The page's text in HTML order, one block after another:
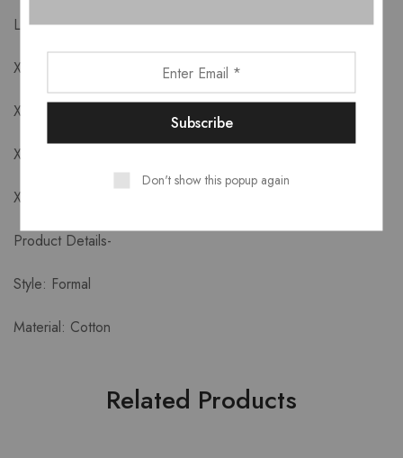
L: Bust 96cm Waist 80cm Length 77//92cm
XL: Bust 100cm Waist 84cm Length 78/93cm
XXL: Bust 104cm Waist 88cm Length 79/94cm
XXXL: Bust 108cm Waist 92cm Length 80/95cm
XXXXL: Bust 112cm Waist 96cm Length 81/96cm
Product Details-
Style: Formal
Material: Cotton
Related Products
Don't show this popup again